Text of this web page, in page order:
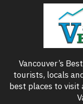
Vancouver’s
tourists, locals
best places to visit